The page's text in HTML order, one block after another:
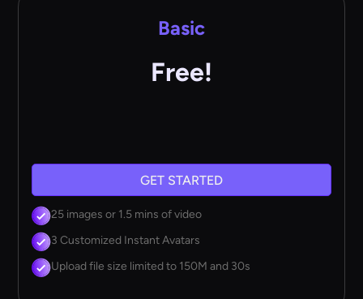
Basic
Free!
GET STARTED
25 images or 1.5 mins of video
3 Customized Instant Avatars
Upload file size limited to 150M and 30s